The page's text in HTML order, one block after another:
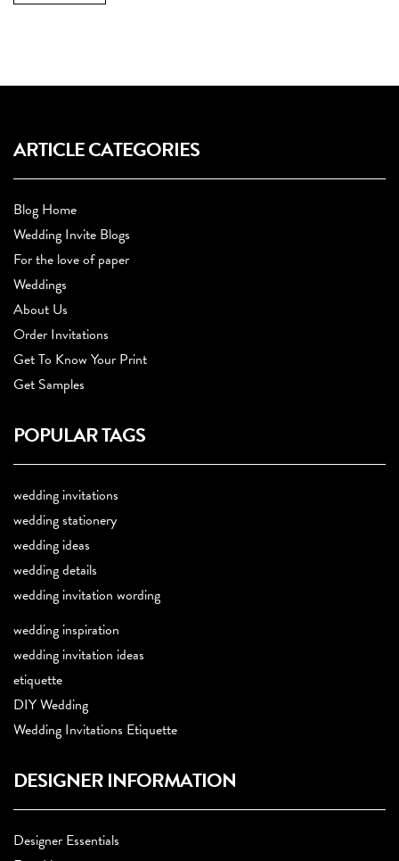
ARTICLE CATEGORIES
Blog Home
Wedding Invite Blogs
For the love of paper
Weddings
About Us
Order Invitations
Get To Know Your Print
Get Samples
POPULAR TAGS
wedding invitations
wedding stationery
wedding ideas
wedding details
wedding invitation wording
wedding inspiration
wedding invitation ideas
etiquette
DIY Wedding
Wedding Invitations Etiquette
DESIGNER INFORMATION
Designer Essentials